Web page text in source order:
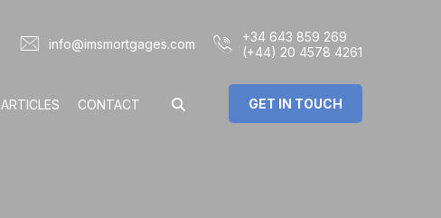
info@imsmortgages.com
+34 643 859 269
(+44) 20 4578 4261
ARTICLES CONTACT GET IN TOUCH